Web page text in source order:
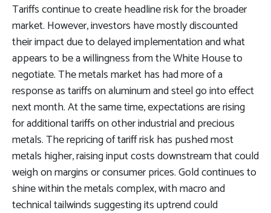
Tariffs continue to create headline risk for the broader
market. However, investors have mostly discounted
their impact due to delayed implementation and what
appears to be a willingness from the White House to
negotiate. The metals market has had more of a
response as tariffs on aluminum and steel go into effect
next month. At the same time, expectations are rising
for additional tariffs on other industrial and precious
metals. The repricing of tariff risk has pushed most
metals higher, raising input costs downstream that could
weigh on margins or consumer prices. Gold continues to
shine within the metals complex, with macro and
technical tailwinds suggesting its uptrend could